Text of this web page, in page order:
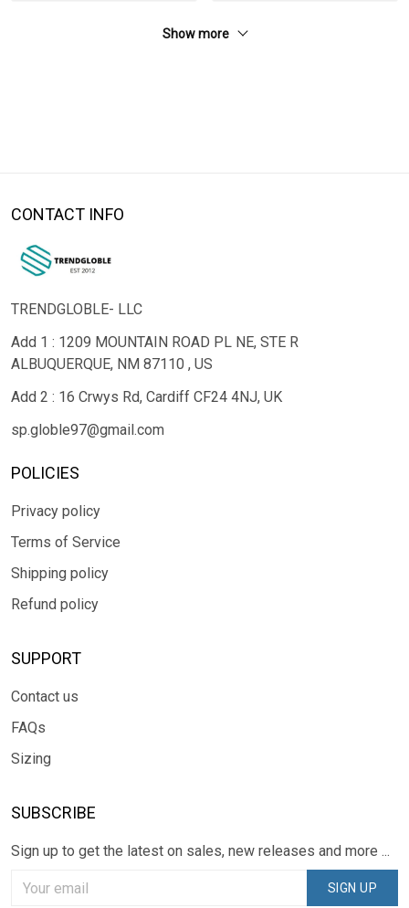
Show more
CONTACT INFO
TRENDGLOBLE- LLC
Add 1 : 1209 MOUNTAIN ROAD PL NE, STE R
ALBUQUERQUE, NM 87110 , US
Add 2 : 16 Crwys Rd, Cardiff CF24 4NJ, UK
sp.globle97@gmail.com
POLICIES
Privacy policy
Terms of Service
Shipping policy
Refund policy
SUPPORT
Contact us
FAQs
Sizing
SUBSCRIBE
Sign up to get the latest on sales, new releases and more ...
SIGN UP